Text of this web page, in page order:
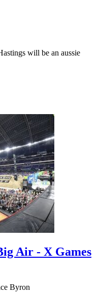
will be an aussie
Air - X Games
Byron